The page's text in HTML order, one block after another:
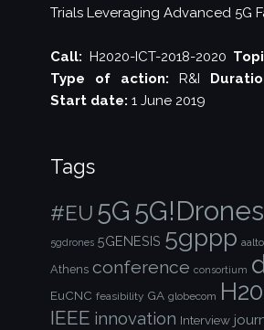
Trials Leveraging Advanced 5G
Call: H2020-ICT-2018-2020
Type of action: R&I
Start date: 1 June 2019
Tags
#EU 5G 5G!Drones
5gdrones 5GENESIS 5gppp aalto
Athens conference consortium
EuCNC feasibility GA globecom
IEEE innovation Interview